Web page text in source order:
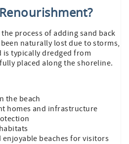
process of adding sand back
naturally lost due to storms,
is typically dredged from
placed along the shoreline.
the beach
homes and infrastructure
enjoyable beaches for visitors